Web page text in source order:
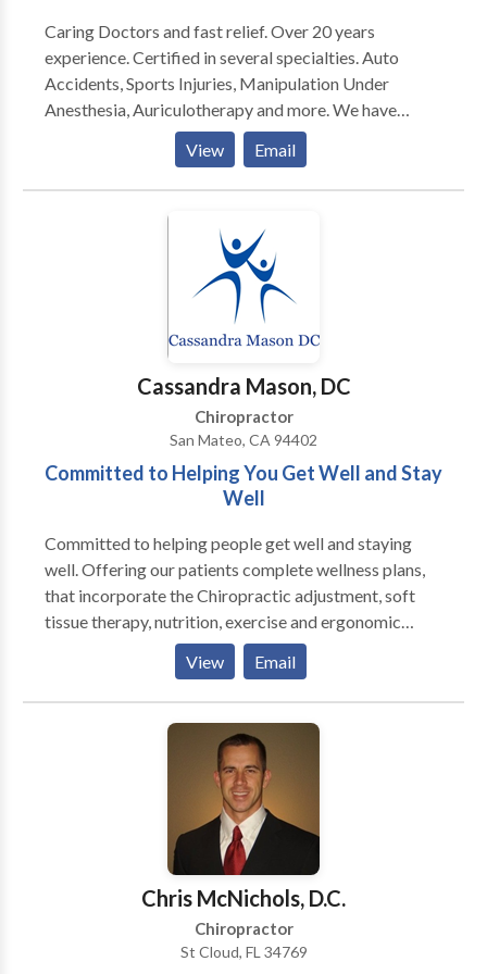
Caring Doctors and fast relief. Over 20 years
experience. Certified in several specialties. Auto
Accidents, Sports Injuries, Manipulation Under
Anesthesia, Auriculotherapy and more. We have
acupuncture and massage available. On staff at a
local hospital with available referrals for medical
consultation and services. Nutritional advice, diet
programs, and a whole body approach available.
View Email
Cassandra Mason, DC
Chiropractor
San Mateo, CA 94402
Committed to Helping You Get Well and Stay
Well
Committed to helping people get well and staying
well. Offering our patients complete wellness plans,
that incorporate the Chiropractic adjustment, soft
tissue therapy, nutrition, exercise and ergonomic
recommendations. Gentle low force adjustments,
using Activator Methods. Nutritional
recommendations to support your body in the healing
process and promote health and balance.
Rehabilitation exercises to support and promote your
View Email
Chris McNichols, D.C.
Chiropractor
St Cloud, FL 34769